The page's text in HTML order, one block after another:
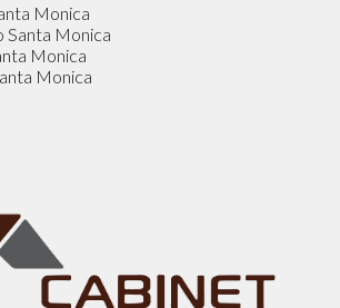
Monica
Santa Monica
Monica
Monica